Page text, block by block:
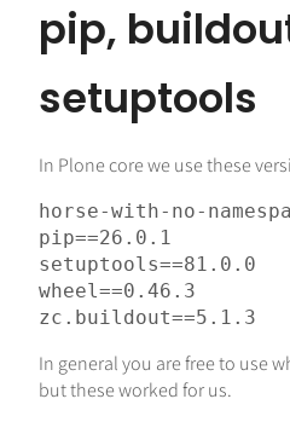
pip,
setuptools
In Plone core we use these
horse-with-no-
pip==26.0 . 1
setuptools==81.0 . 0
wheel==0.46 . 3
zc.buildout==5.1 . 3
In general you are free to use
but these worked for us.